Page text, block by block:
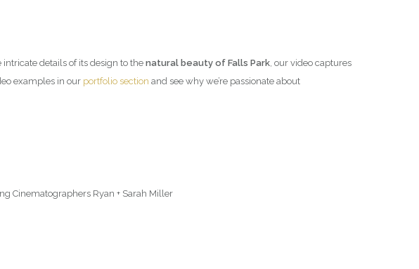
details of its design to the natural beauty of Falls Park, our video captures
examples in our portfolio section and see why we’re passionate about
Cinematographers Ryan + Sarah Miller